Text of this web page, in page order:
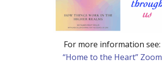
For more information see:
“Home to the Heart” Zoom